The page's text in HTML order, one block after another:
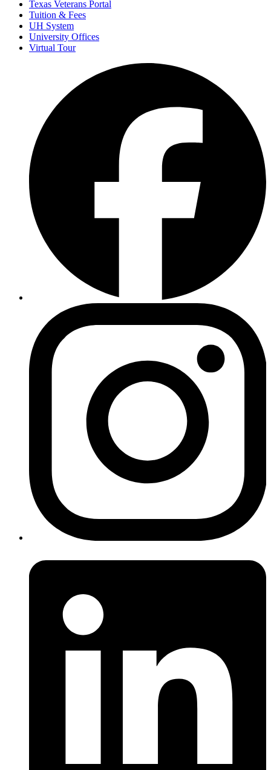
Texas Veterans Portal
Tuition & Fees
UH System
University Offices
Virtual Tour